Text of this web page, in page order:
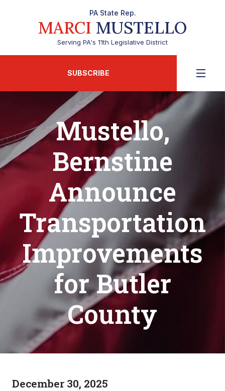
PA State Rep.
MARCI MUSTELLO
Serving PA's 11th Legislative District
SUBSCRIBE
Mustello,
Bernstine
Announce
Transportation
Improvements
for Butler
County
December 30, 2025